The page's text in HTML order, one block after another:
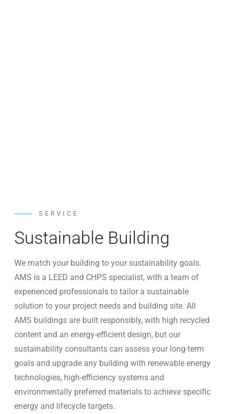
SERVICE
Sustainable Building
We match your building to your sustainability goals.
AMS is a LEED and CHPS specialist, with a team of
experienced professionals to tailor a sustainable
solution to your project needs and building site. All
AMS buildings are built responsibly, with high recycled
content and an energy-efficient design, but our
sustainability consultants can assess your long-term
goals and upgrade any building with renewable energy
technologies, high-efficiency systems and
environmentally preferred materials to achieve specific
energy and lifecycle targets.